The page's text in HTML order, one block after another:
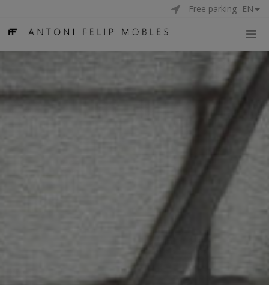
Free parking EN